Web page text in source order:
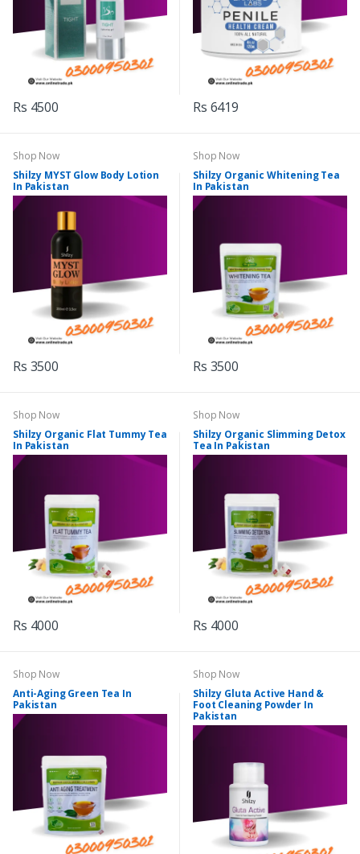
Rs 4500 Rs 6419
Shop Now
Shilzy MYST Glow Body Lotion
In Pakistan
Rs 3500
Shop Now
Shilzy Organic Whitening Tea
In Pakistan
Rs 3500
Shop Now
Shilzy Organic Flat Tummy Tea
In Pakistan
Rs 4000
Shop Now
Shilzy Organic Slimming Detox
Tea In Pakistan
Rs 4000
Shop Now
Anti-Aging Green Tea In
Pakistan
Shop Now
Shilzy Gluta Active Hand &
Foot Cleaning Powder In
Pakistan